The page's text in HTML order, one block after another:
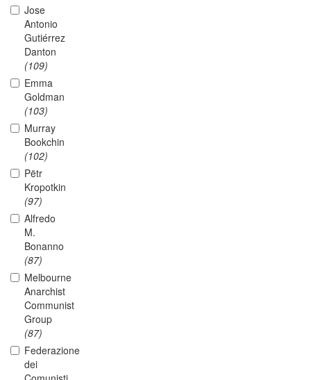
Jose
Antonio
Gutiérrez
Danton
(109)
Emma
Goldman
(103)
Murray
Bookchin
(102)
Pëtr
Kropotkin
(97)
Alfredo
M.
Bonanno
(87)
Melbourne
Anarchist
Communist
Group
(87)
Federazione
dei